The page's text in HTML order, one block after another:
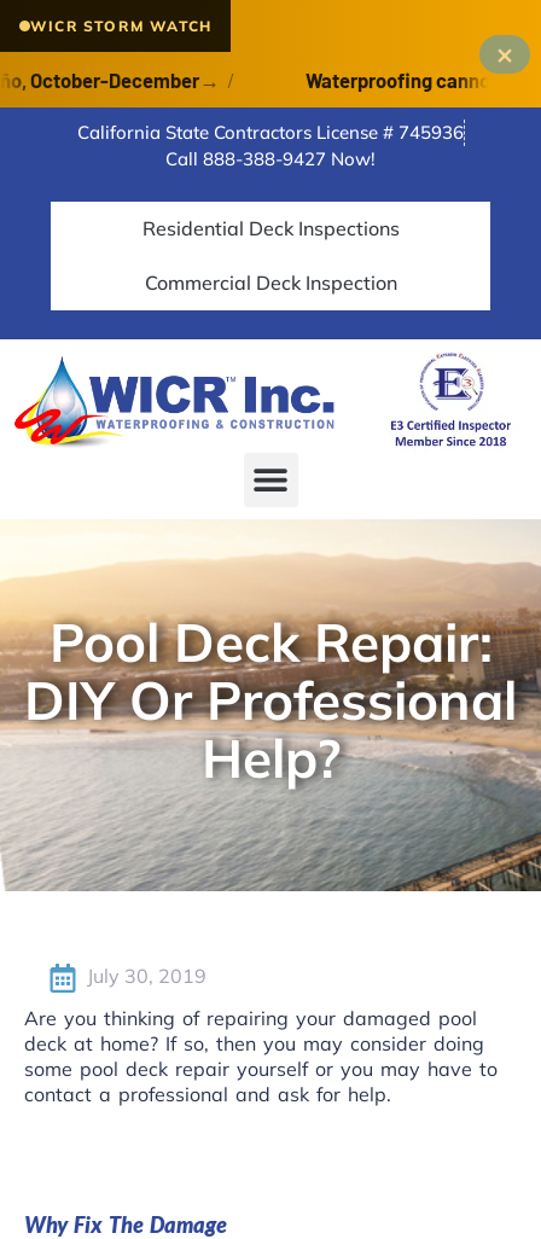
WICR STORM WATCH
October-December→/ Waterproofing cannot cure
×
California State Contractors License # 745936
Call 888-388-9427 Now!
Residential Deck Inspections
Commercial Deck Inspection
Pool Deck Repair:
DIY Or Professional
Help?
July 30, 2019
Are you thinking of repairing your damaged pool
deck at home? If so, then you may consider doing
some pool deck repair yourself or you may have to
contact a professional and ask for help.
Why Fix The Damage